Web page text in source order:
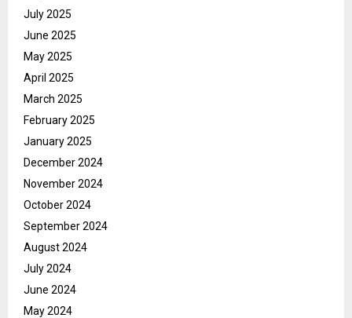
July 2025
June 2025
May 2025
April 2025
March 2025
February 2025
January 2025
December 2024
November 2024
October 2024
September 2024
August 2024
July 2024
June 2024
May 2024